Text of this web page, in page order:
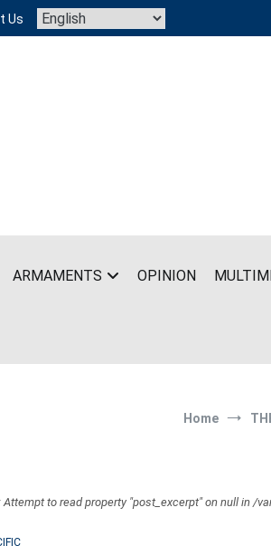
Us
ARMAMENTS OPINION
Home
Attempt to read property "post_excerpt" on null in